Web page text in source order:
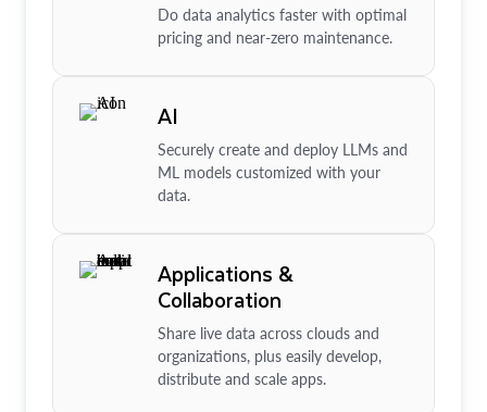
Do data analytics faster with optimal
pricing and near-zero maintenance.
AI
Securely create and deploy LLMs and
ML models customized with your
data.
Applications &
Collaboration
Share live data across clouds and
organizations, plus easily develop,
distribute and scale apps.